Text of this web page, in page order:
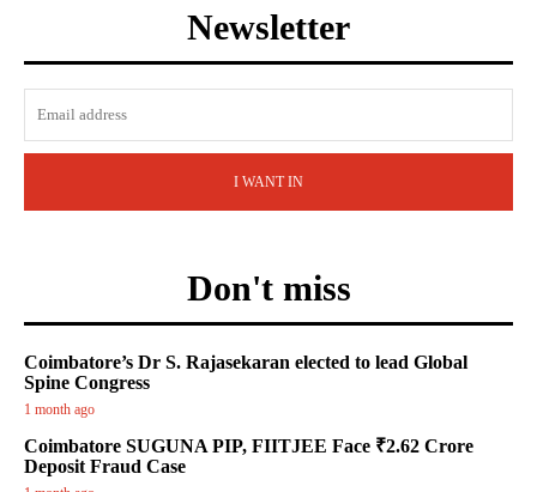
Newsletter
I WANT IN
Don't miss
Coimbatore’s Dr S. Rajasekaran elected to lead Global
Spine Congress
1 month ago
Coimbatore SUGUNA PIP, FIITJEE Face ₹2.62 Crore
Deposit Fraud Case